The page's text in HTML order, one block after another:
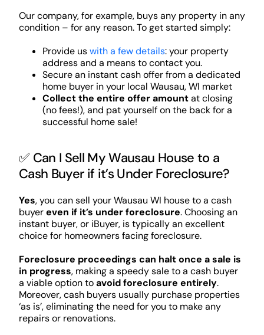
Our company, for example, buys any property in any
condition – for any reason. To get started simply:
Provide uswith a few details: your property
address and a means to contact you.
Secure an instant cash offer from a dedicated
home buyer in your local Wausau, WI market
Collect the entire offer amountat closing
(no fees!), and pat yourself on the back for a
successful home sale!
✅ Can I Sell My Wausau House to a
Cash Buyer if it’s Under Foreclosure?
Yes, you can sell your Wausau WI house to a cash
buyereven if it’s under foreclosure. Choosing an
instant buyer, or iBuyer, is typically an excellent
choice for homeowners facing foreclosure.
Foreclosure proceedings can halt once a sale is
in progress, making a speedy sale to a cash buyer
a viable option toavoid foreclosure entirely.
Moreover, cash buyers usually purchase properties
‘as is’, eliminating the need for you to make any
repairs or renovations.